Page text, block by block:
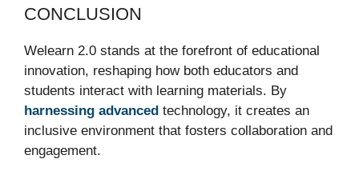
CONCLUSION
Welearn 2.0 stands at the forefront of educational
innovation, reshaping how both educators and
students interact with learning materials. By
harnessing advanced technology, it creates an
inclusive environment that fosters collaboration and
engagement.